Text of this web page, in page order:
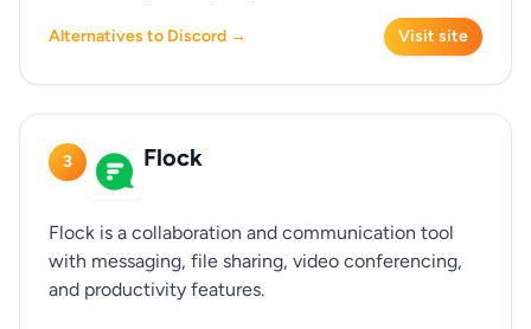
Alternatives to Discord → Visit site
3 Flock
Flock is a collaboration and communication tool
with messaging, file sharing, video conferencing,
and productivity features.